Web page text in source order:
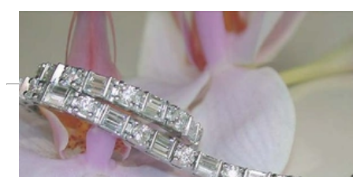
Picture Perfect Diamond Bracelet
19.815,13 €
Since 1995
Exclusive Jewelry, Passion for the
Extraordinary